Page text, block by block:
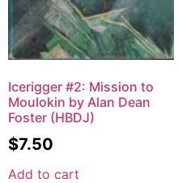
Icerigger #2: Mission to
Moulokin by Alan Dean
Foster (HBDJ)
$7.50
Add to cart